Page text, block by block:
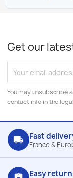
Get our
You may unsubscribe
contact info in the
local_shipping Fast
France &
Easy